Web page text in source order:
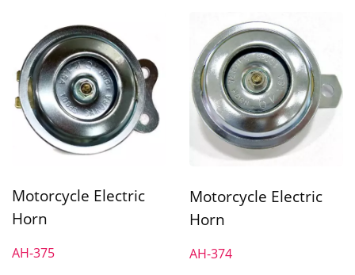
Motorcycle Electric
Horn
AH-375
Motorcycle Electric
Horn
AH-374